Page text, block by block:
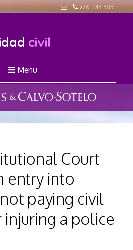
| 976 233 383
civil
Menu
Court
entry into
paying civil
a police